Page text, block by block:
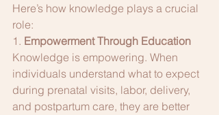
Here’s how knowledge plays a crucial
role:
1. Empowerment Through Education
Knowledge is empowering. When
individuals understand what to expect
during prenatal visits, labor, delivery,
and postpartum care, they are better